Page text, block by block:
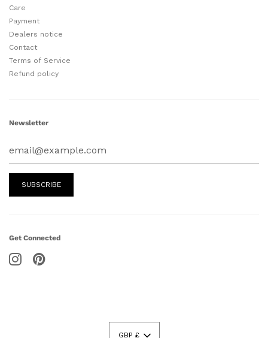
Care
Payment
Dealers notice
Contact
Terms of Service
Refund policy
Newsletter
Get Connected
GBP £